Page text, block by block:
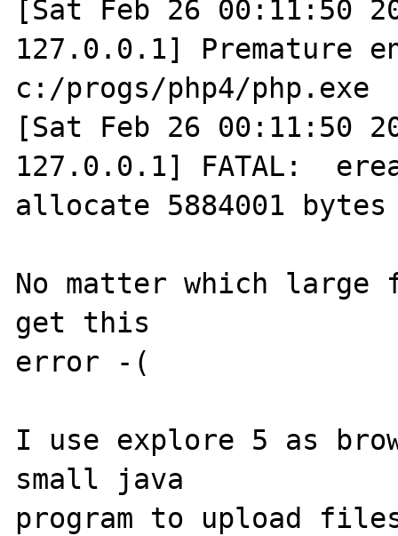
[Sat Feb 26
127.0.0.1] Premature
c:/progs/php4/php.exe
[Sat Feb 26
127.0.0.1] FATAL:
allocate 5884001 bytes
No matter which
get this
error -(
I use explore 5 as
small java
program to upload